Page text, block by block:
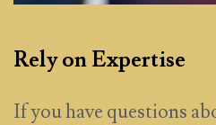
Rely on Expertise
If you have questions